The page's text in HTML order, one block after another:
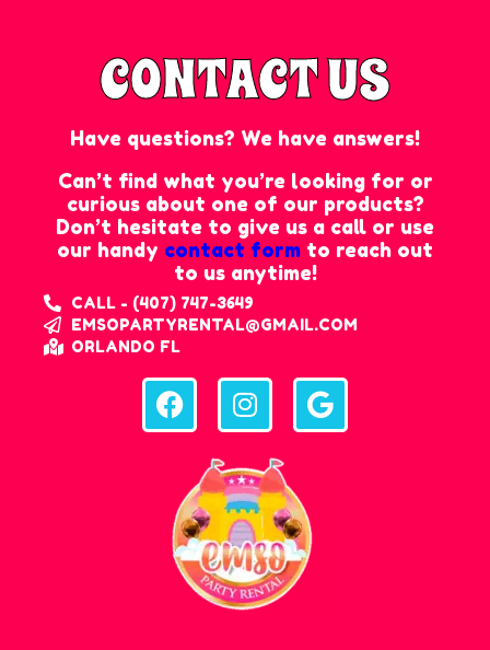
CONTACT US
Have questions? We have answers!
Can’t find what you’re looking for or
curious about one of our products?
Don’t hesitate to give us a call or use
our handy contact form to reach out
to us anytime!
CALL - (407) 747-3649
EMSOPARTYRENTAL@GMAIL.COM
ORLANDO FL